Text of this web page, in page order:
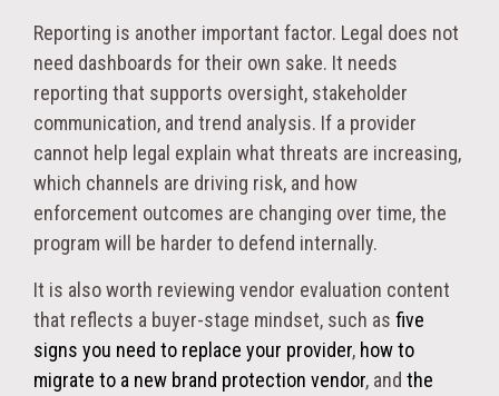
Reporting is another important factor. Legal does not
need dashboards for their own sake. It needs
reporting that supports oversight, stakeholder
communication, and trend analysis. If a provider
cannot help legal explain what threats are increasing,
which channels are driving risk, and how
enforcement outcomes are changing over time, the
program will be harder to defend internally.
It is also worth reviewing vendor evaluation content
that reflects a buyer-stage mindset, such as five
signs you need to replace your provider, how to
migrate to a new brand protection vendor, and the